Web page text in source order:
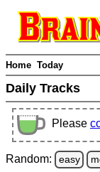
Home Today
Daily Tracks
Please
Random: easy